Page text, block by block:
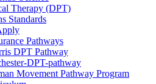
Therapy (DPT)
Standards
Pathways
DPT Pathway
DPT-pathway
Movement Pathway Program